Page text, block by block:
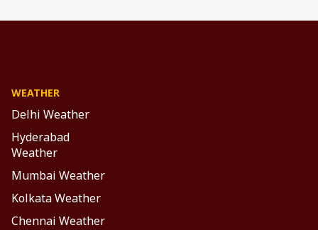
WEATHER
Delhi Weather
Hyderabad
Weather
Mumbai Weather
Kolkata Weather
Chennai Weather